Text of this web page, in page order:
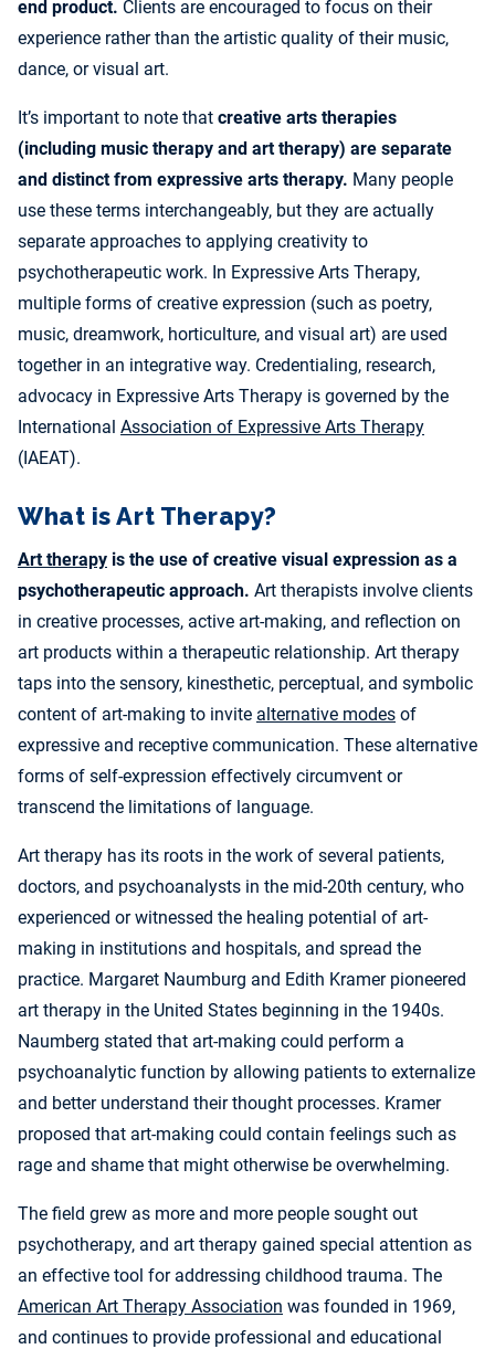
end product. Clients are encouraged to focus on their
experience rather than the artistic quality of their music,
dance, or visual art.
It’s important to note that creative arts therapies
(including music therapy and art therapy) are separate
and distinct from expressive arts therapy. Many people
use these terms interchangeably, but they are actually
separate approaches to applying creativity to
psychotherapeutic work. In Expressive Arts Therapy,
multiple forms of creative expression (such as poetry,
music, dreamwork, horticulture, and visual art) are used
together in an integrative way. Credentialing, research,
advocacy in Expressive Arts Therapy is governed by the
International Association of Expressive Arts Therapy
(IAEAT).
What is Art Therapy?
Art therapy is the use of creative visual expression as a
psychotherapeutic approach. Art therapists involve clients
in creative processes, active art-making, and reflection on
art products within a therapeutic relationship. Art therapy
taps into the sensory, kinesthetic, perceptual, and symbolic
content of art-making to invite alternative modes of
expressive and receptive communication. These alternative
forms of self-expression effectively circumvent or
transcend the limitations of language.
Art therapy has its roots in the work of several patients,
doctors, and psychoanalysts in the mid-20th century, who
experienced or witnessed the healing potential of art-
making in institutions and hospitals, and spread the
practice. Margaret Naumburg and Edith Kramer pioneered
art therapy in the United States beginning in the 1940s.
Naumberg stated that art-making could perform a
psychoanalytic function by allowing patients to externalize
and better understand their thought processes. Kramer
proposed that art-making could contain feelings such as
rage and shame that might otherwise be overwhelming.
The field grew as more and more people sought out
psychotherapy, and art therapy gained special attention as
an effective tool for addressing childhood trauma. The
American Art Therapy Association was founded in 1969,
and continues to provide professional and educational